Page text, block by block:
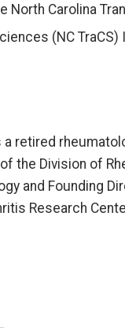
North Carolina
(NC
a retired
the Division of
and Founding
Research